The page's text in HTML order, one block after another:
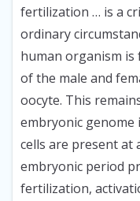
fertilization … is a
ordinary
human organism is
of the male and
oocyte. This
embryonic genome
cells are present at
embryonic period
fertilization,